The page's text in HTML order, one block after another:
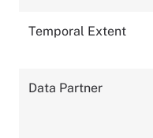
Temporal Extent
Data Partner